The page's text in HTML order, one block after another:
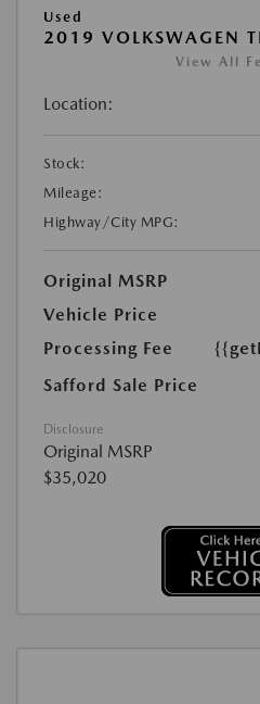
Used
2019 VOLKSWAGEN
View All
Location:
Stock:
Mileage:
Highway/City MPG:
Original MSRP
Vehicle Price
Processing Fee
Safford Sale Price
Disclosure
Original MSRP
$35,020